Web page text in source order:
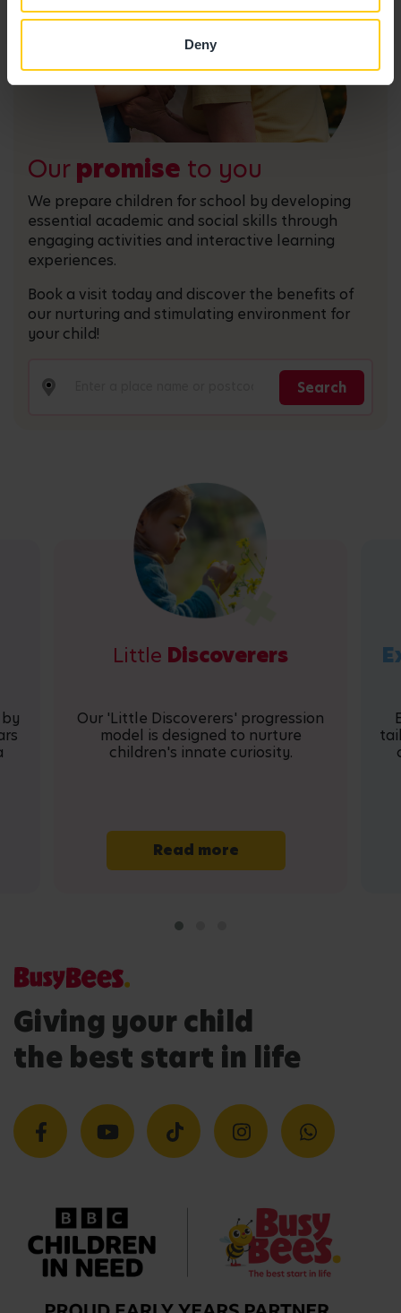
Deny
Ourpromise to you
We prepare children for school by developing
essential academic and social skills through
engaging activities and interactive learning
experiences.
Book a visit today and discover the benefits of
our nurturing and stimulating environment for
your child!
Little Discoverers
Our 'Little Discoverers' progression
model is designed to nurture
children's innate curiosity.
Read more
Giving your child
the best start in life